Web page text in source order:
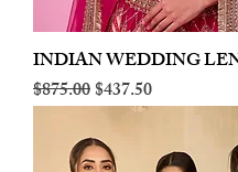
INDIAN WEDDING
Regular Price
$875.00Sale Price
$437.50